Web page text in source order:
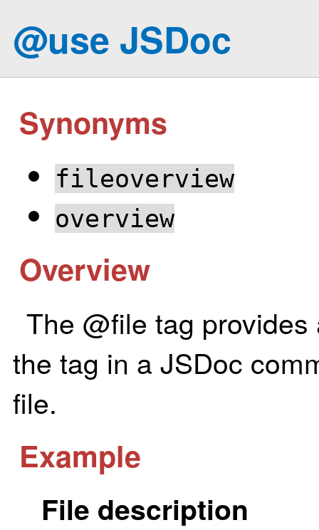
@use JSDoc
Synonyms
fileoverview
overview
Overview
The @file tag
the tag in a JSDoc
file.
Example
File description